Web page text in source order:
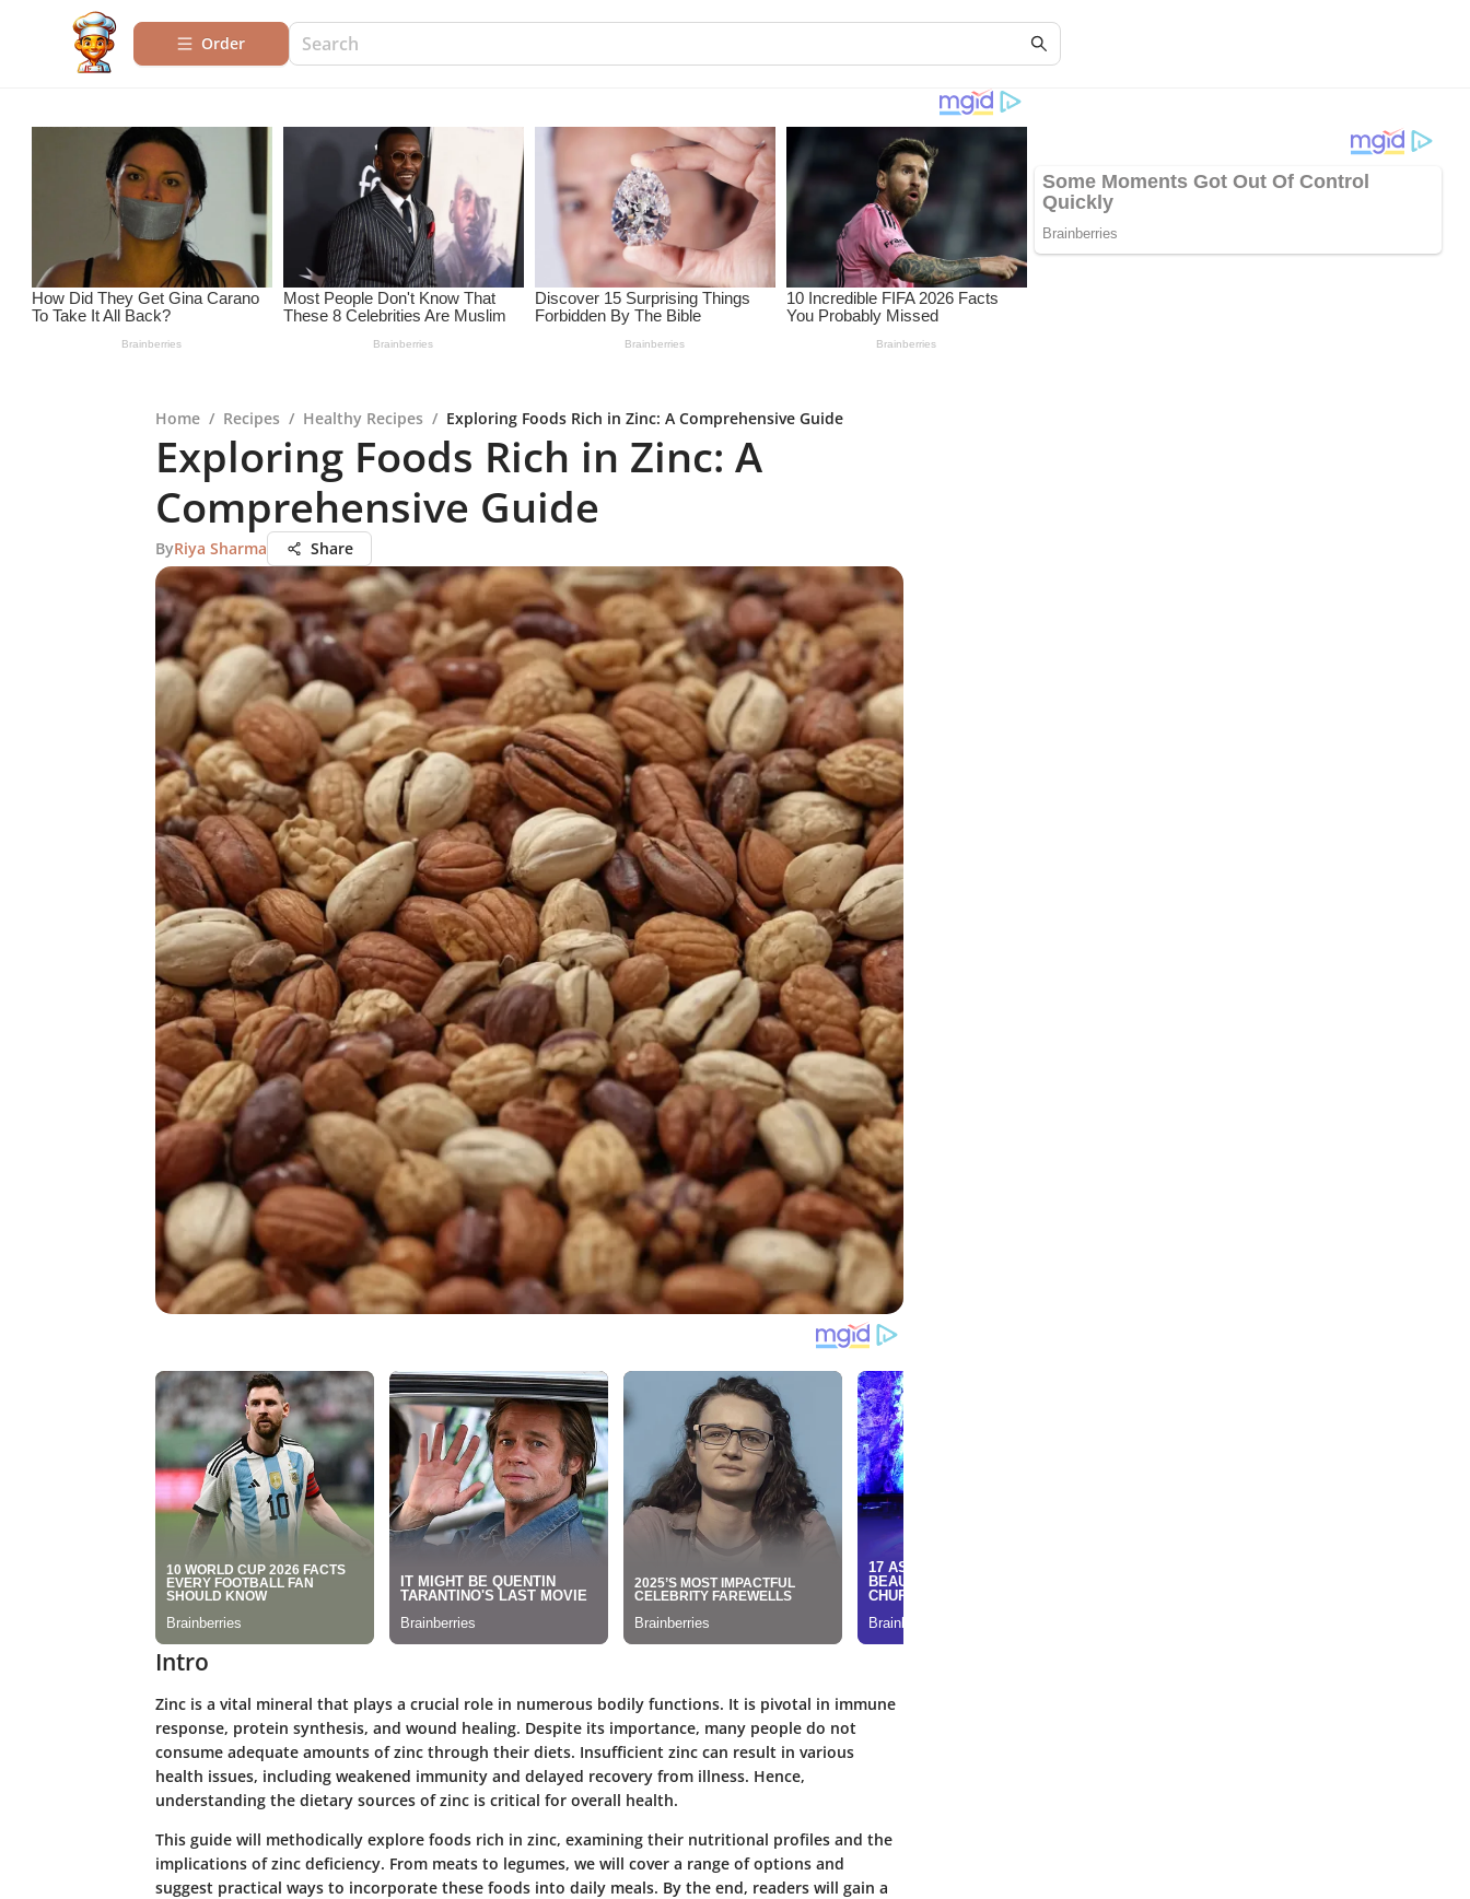
Order
Home / Recipes / Healthy Recipes / Exploring Foods Rich in Zinc: A Comprehensive Guide
Exploring Foods Rich in Zinc: A
Comprehensive Guide
ByRiya Sharma Share
Intro
Zinc is a vital mineral that plays a crucial role in numerous bodily functions. It is pivotal in immune
response, protein synthesis, and wound healing. Despite its importance, many people do not
consume adequate amounts of zinc through their diets. Insufficient zinc can result in various
health issues, including weakened immunity and delayed recovery from illness. Hence,
understanding the dietary sources of zinc is critical for overall health.
This guide will methodically explore foods rich in zinc, examining their nutritional profiles and the
implications of zinc deficiency. From meats to legumes, we will cover a range of options and
suggest practical ways to incorporate these foods into daily meals. By the end, readers will gain a